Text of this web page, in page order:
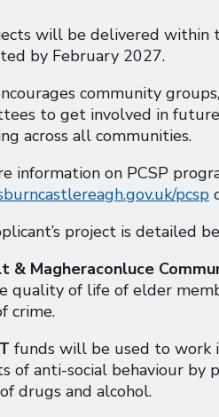
will be delivered within
by February 2027.
community
to get involved in
across all communities.
information on PCSP
pcsp
project is detailed
& Magheraconluce
quality of life of elder
crime.
funds will be used to work
of anti-social behaviour
drugs and alcohol.